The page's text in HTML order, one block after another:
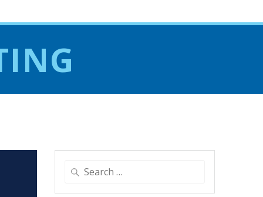
Search
for: